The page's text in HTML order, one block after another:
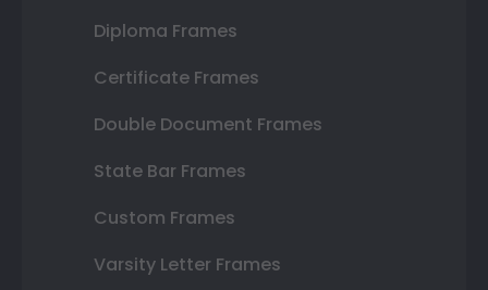
Diploma Frames
Certificate Frames
Double Document Frames
State Bar Frames
Custom Frames
Varsity Letter Frames